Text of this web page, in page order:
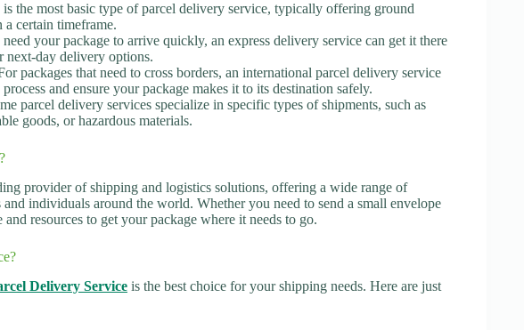
is the most basic type of parcel delivery service, typically offering ground
certain timeframe.
your package to arrive quickly, an express delivery service can get it there
next-day delivery options.
packages that need to cross borders, an international parcel delivery service
and ensure your package makes it to its destination safely.
parcel delivery services specialize in specific types of shipments, such as
goods, or hazardous materials.
provider of shipping and logistics solutions, offering a wide range of
and individuals around the world. Whether you need to send a small envelope
resources to get your package where it needs to go.
Delivery Service is the best choice for your shipping needs. Here are just